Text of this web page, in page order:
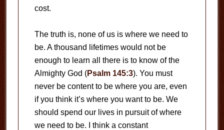
cost.
The truth is, none of us is where we need to
be. A thousand lifetimes would not be
enough to learn all there is to know of the
Almighty God (Psalm 145:3). You must
never be content to be where you are, even
if you think it’s where you want to be. We
should spend our lives in pursuit of where
we need to be. I think a constant